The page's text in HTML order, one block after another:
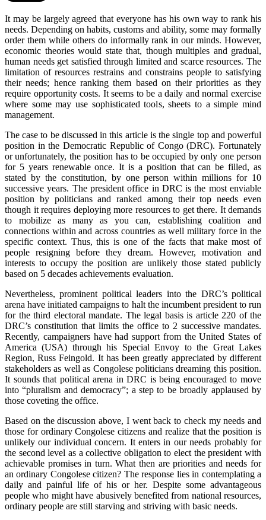
It may be largely agreed that everyone has his own way to rank his
needs. Depending on habits, customs and ability, some may formally
order them while others do informally rank in our minds. However,
economic theories would state that, though multiples and gradual,
human needs get satisfied through limited and scarce resources. The
limitation of resources restrains and constrains people to satisfying
their needs; hence ranking them based on their priorities as they
require opportunity costs. It seems to be a daily and normal exercise
where some may use sophisticated tools, sheets to a simple mind
management.
The case to be discussed in this article is the single top and powerful
position in the Democratic Republic of Congo (DRC). Fortunately
or unfortunately, the position has to be occupied by only one person
for 5 years renewable once. It is a position that can be filled, as
stated by the constitution, by one person within millions for 10
successive years. The president office in DRC is the most enviable
position by politicians and ranked among their top needs even
though it requires deploying more resources to get there. It demands
to mobilize as many as you can, establishing coalition and
connections within and across countries as well military force in the
specific context. Thus, this is one of the facts that make most of
people resigning before they dream. However, motivation and
interests to occupy the position are unlikely those stated publicly
based on 5 decades achievements evaluation.
Nevertheless, prominent political leaders into the DRC’s political
arena have initiated campaigns to halt the incumbent president to run
for the third electoral mandate. The legal basis is article 220 of the
DRC’s constitution that limits the office to 2 successive mandates.
Recently, campaigners have had support from the United States of
America (USA) through his Special Envoy to the Great Lakes
Region, Russ Feingold. It has been greatly appreciated by different
stakeholders as well as Congolese politicians dreaming this position.
It sounds that political arena in DRC is being encouraged to move
into “pluralism and democracy”; a step to be broadly applaused by
those coveting the office.
Based on the discussion above, I went back to check my needs and
those for ordinary Congolese citizens and realize that the position is
unlikely our individual concern. It enters in our needs probably for
the second level as a collective obligation to elect the president with
achievable promises in turn. What then are priorities and needs for
an ordinary Congolese citizen? The response lies in contemplating a
daily and painful life of his or her. Despite some advantageous
people who might have abusively benefited from national resources,
ordinary people are still starving and striving with basic needs.